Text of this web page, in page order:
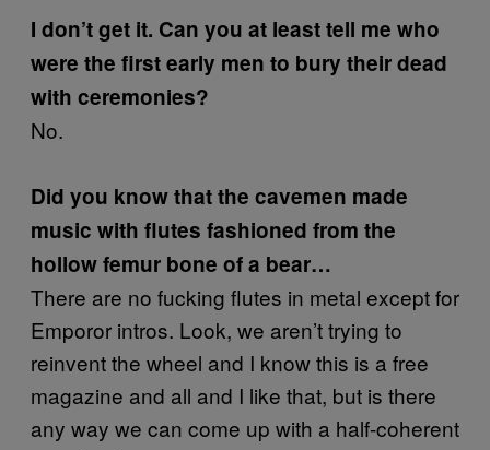
I don’t get it. Can you at least tell me who
were the first early men to bury their dead
with ceremonies?
No.
Did you know that the cavemen made
music with flutes fashioned from the
hollow femur bone of a bear…
There are no fucking flutes in metal except for
Emporor intros. Look, we aren’t trying to
reinvent the wheel and I know this is a free
magazine and all and I like that, but is there
any way we can come up with a half-coherent